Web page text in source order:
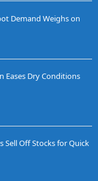
Demand Weighs on
Eases Dry Conditions
Sell Off Stocks for Quick